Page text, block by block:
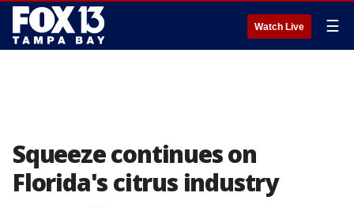
Watch Live ☰
Squeeze continues on
Florida's citrus industry